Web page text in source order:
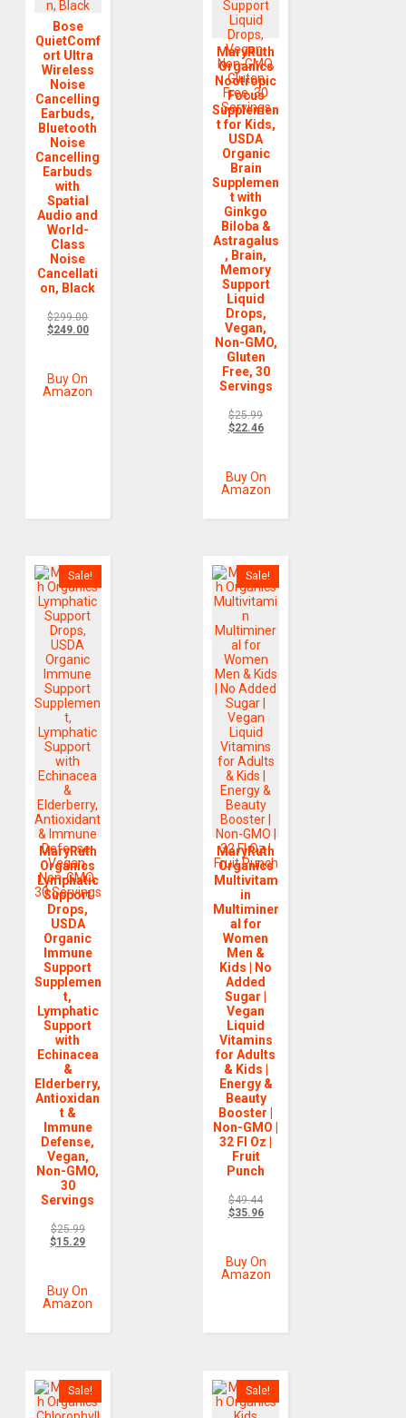
Bose
QuietComf
ort Ultra
Wireless
Noise
Cancelling
Earbuds,
Bluetooth
Noise
Cancelling
Earbuds
with
Spatial
Audio and
World-
Class
Noise
Cancellati
on, Black
$299.00
$249.00
Buy On
Amazon
MaryRuth
Organics
Nootropic
Focus
Supplemen
t for Kids,
USDA
Organic
Brain
Supplemen
t with
Ginkgo
Biloba &
Astragalus
, Brain,
Memory
Support
Liquid
Drops,
Vegan,
Non-GMO,
Gluten
Free, 30
Servings
$25.99
$22.46
Buy On
Amazon
Sale!
MaryRuth
Organics
Lymphatic
Support
Drops,
USDA
Organic
Immune
Support
Supplemen
t,
Lymphatic
Support
with
Echinacea
&
Elderberry,
Antioxidan
t &
Immune
Defense,
Vegan,
Non-GMO,
30
Servings
$25.99
$15.29
Buy On
Amazon
Sale!
MaryRuth
Organics
Multivitam
in
Multiminer
al for
Women
Men &
Kids | No
Added
Sugar |
Vegan
Liquid
Vitamins
for Adults
& Kids |
Energy &
Beauty
Booster |
Non-GMO |
32 Fl Oz |
Fruit
Punch
$49.44
$35.96
Buy On
Amazon
Sale! Sale!